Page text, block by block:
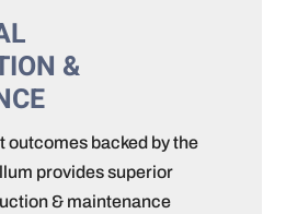
&
outcomes backed by the
provides superior
& maintenance